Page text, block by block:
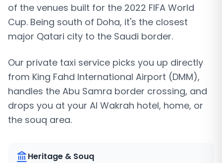
of the venues built for the 2022 FIFA World
Cup. Being south of Doha, it's the closest
major Qatari city to the Saudi border.
Our private taxi service picks you up directly
from King Fahd International Airport (DMM),
handles the Abu Samra border crossing, and
drops you at your Al Wakrah hotel, home, or
the souq area.
Heritage & Souq